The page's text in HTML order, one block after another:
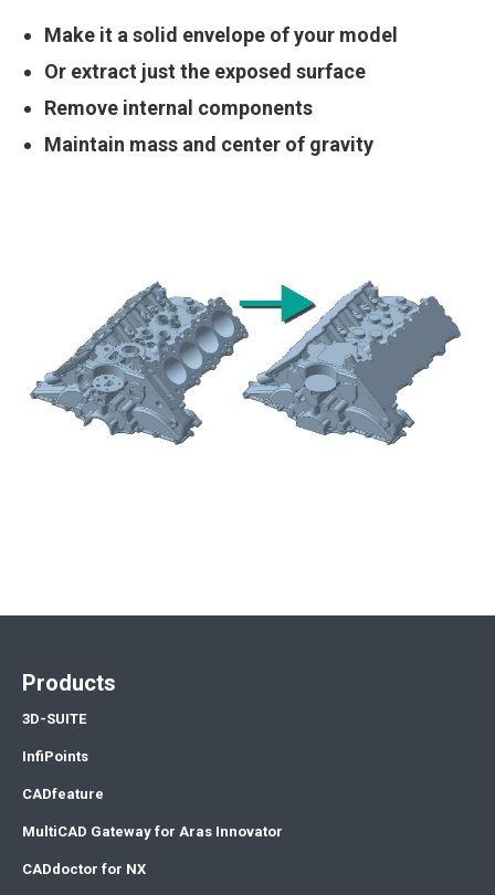
Make it a solid envelope of your model
Or extract just the exposed surface
Remove internal components
Maintain mass and center of gravity
Products
3D-SUITE
InfiPoints
CADfeature
MultiCAD Gateway for Aras Innovator
CADdoctor for NX